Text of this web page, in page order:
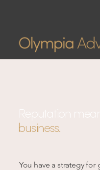
Reputation
business.
You have a strategy for